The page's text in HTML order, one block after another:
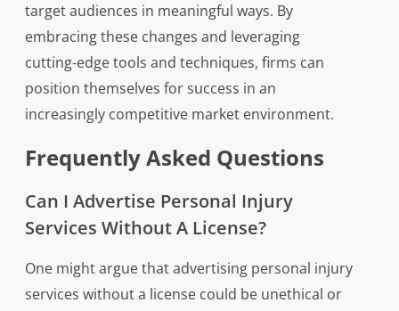
target audiences in meaningful ways. By
embracing these changes and leveraging
cutting-edge tools and techniques, firms can
position themselves for success in an
increasingly competitive market environment.
Frequently Asked Questions
Can I Advertise Personal Injury
Services Without A License?
One might argue that advertising personal injury
services without a license could be unethical or